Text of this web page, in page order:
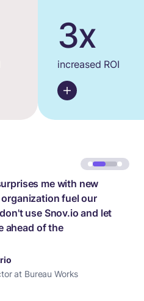
3x
increased ROI
me with new
fuel our
use Snov.io and let
ahead of the
at Bureau Works